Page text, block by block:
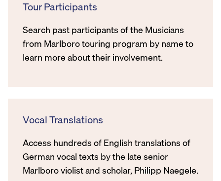
Tour Participants
Search past participants of the Musicians
from Marlboro touring program by name to
learn more about their involvement.
Vocal Translations
Access hundreds of English translations of
German vocal texts by the late senior
Marlboro violist and scholar, Philipp Naegele.